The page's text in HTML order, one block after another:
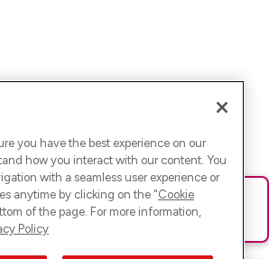
gelaufen. Bitte lade die Seite neu oder
you have the best experience on our
how you interact with our content. You
with a seamless user experience or
anytime by clicking on the "Cookie
of the page. For more information,
Policy